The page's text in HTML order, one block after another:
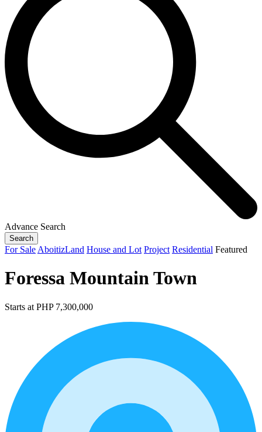
Advance Search
Search
For Sale AboitizLand House and Lot Project Residential Featured
Foressa Mountain Town
Starts at PHP 7,300,000